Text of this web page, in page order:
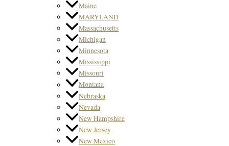
Maine
MARYLAND
Massachusetts
Michigan
Minnesota
Mississippi
Missouri
Montana
Nebraska
Nevada
New Hampshire
New Jersey
New Mexico